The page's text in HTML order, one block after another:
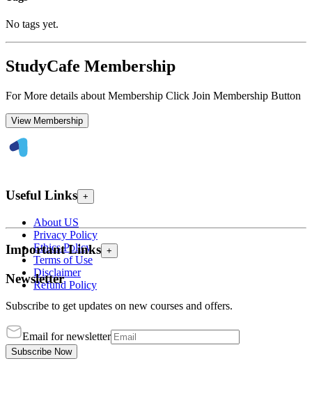
No tags yet.
StudyCafe Membership
For More details about Membership Click Join Membership Button
View Membership
Useful Links +
About US
Privacy Policy
Ethics Policy
Terms of Use
Disclaimer
Refund Policy
Important Links +
Newsletter
Subscribe to get updates on new courses and offers.
Email for newsletter
Subscribe Now